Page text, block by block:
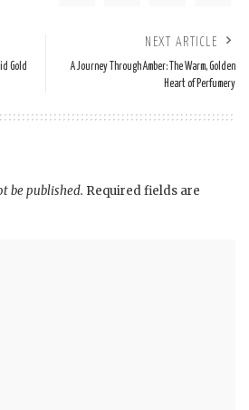
Gold
NEXT ARTICLE
A Journey Through Amber: The Warm, Golden
Heart of Perfumery
be published. Required fields are